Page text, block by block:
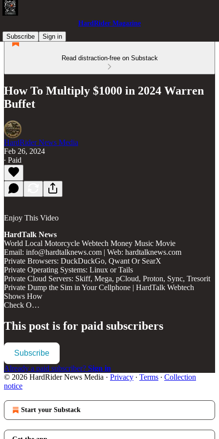
HardRider Magazine
Subscribe
Sign in
Read distraction-free on Substack
How To Multiply $1000 in 2024 Warren
Buffet
HardRider News Media
Feb 26, 2024
∙ Paid
Enjoy This Video
HardTalk News
World Local Motorcycle Webtech Money Music Movie
Email: info@hardtalknews.com | Web: hardtalknews.com
Private Browsers: DuckDuckGo, Qwant Or SearX
Private Operating Systems: Linux or Tails
Private Cloud Servers: Skiff, Mega, pCloud, Proton, Sync, Tresorit
Private Dump the Sim in Your Cellphone | HardTalk Webtech
Shows How
Check O…
This post is for paid subscribers
Subscribe
Already a paid subscriber? Sign in
© 2026 HardRider News Media · Privacy ∙ Terms ∙ Collection
notice
Start your Substack